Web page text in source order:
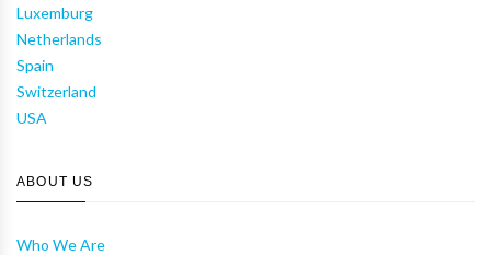
Luxemburg
Netherlands
Spain
Switzerland
USA
ABOUT US
Who We Are